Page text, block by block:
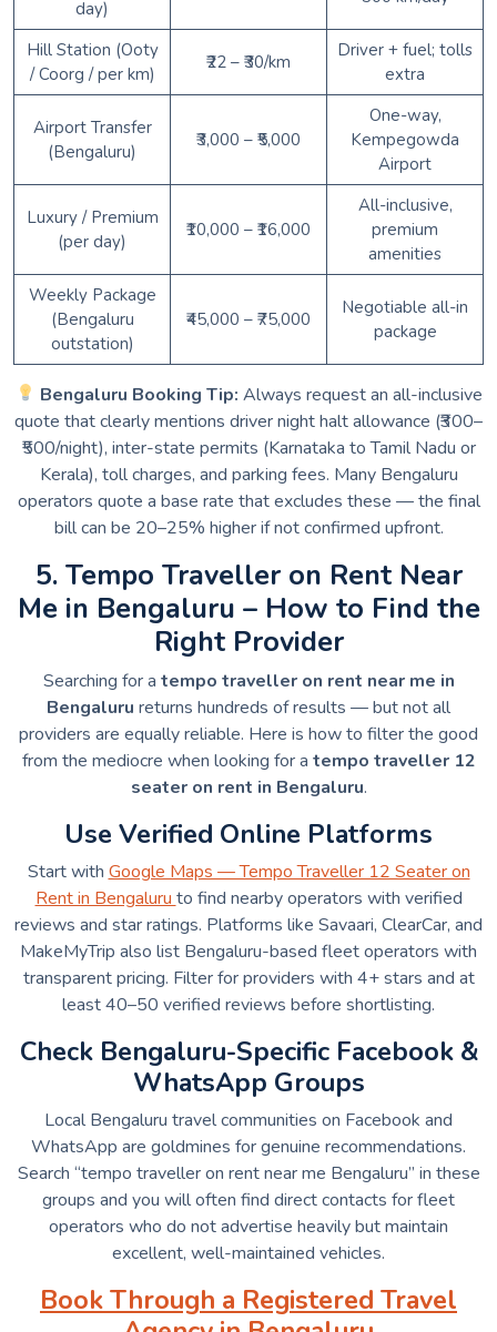
day)
Hill Station (Ooty
/ Coorg / per km)
₹22 – ₹30/km
Driver + fuel; tolls
extra
Airport Transfer
(Bengaluru)
₹3,000 – ₹5,000
One-way,
Kempegowda
Airport
Luxury / Premium
(per day)
₹10,000 – ₹16,000
All-inclusive,
premium
amenities
Weekly Package
(Bengaluru
outstation)
₹45,000 – ₹75,000
Negotiable all-in
package
Bengaluru Booking Tip: Always request an all-inclusive
quote that clearly mentions driver night halt allowance (₹300–
₹500/night), inter-state permits (Karnataka to Tamil Nadu or
Kerala), toll charges, and parking fees. Many Bengaluru
operators quote a base rate that excludes these — the final
bill can be 20–25% higher if not confirmed upfront.
5. Tempo Traveller on Rent Near
Me in Bengaluru – How to Find the
Right Provider
Searching for a tempo traveller on rent near me in
Bengaluru returns hundreds of results — but not all
providers are equally reliable. Here is how to filter the good
from the mediocre when looking for a tempo traveller 12
seater on rent in Bengaluru.
Use Verified Online Platforms
Start with Google Maps — Tempo Traveller 12 Seater on
Rent in Bengaluru to find nearby operators with verified
reviews and star ratings. Platforms like Savaari, ClearCar, and
MakeMyTrip also list Bengaluru-based fleet operators with
transparent pricing. Filter for providers with 4+ stars and at
least 40–50 verified reviews before shortlisting.
Check Bengaluru-Specific Facebook &
WhatsApp Groups
Local Bengaluru travel communities on Facebook and
WhatsApp are goldmines for genuine recommendations.
Search “tempo traveller on rent near me Bengaluru” in these
groups and you will often find direct contacts for fleet
operators who do not advertise heavily but maintain
excellent, well-maintained vehicles.
Book Through a Registered Travel